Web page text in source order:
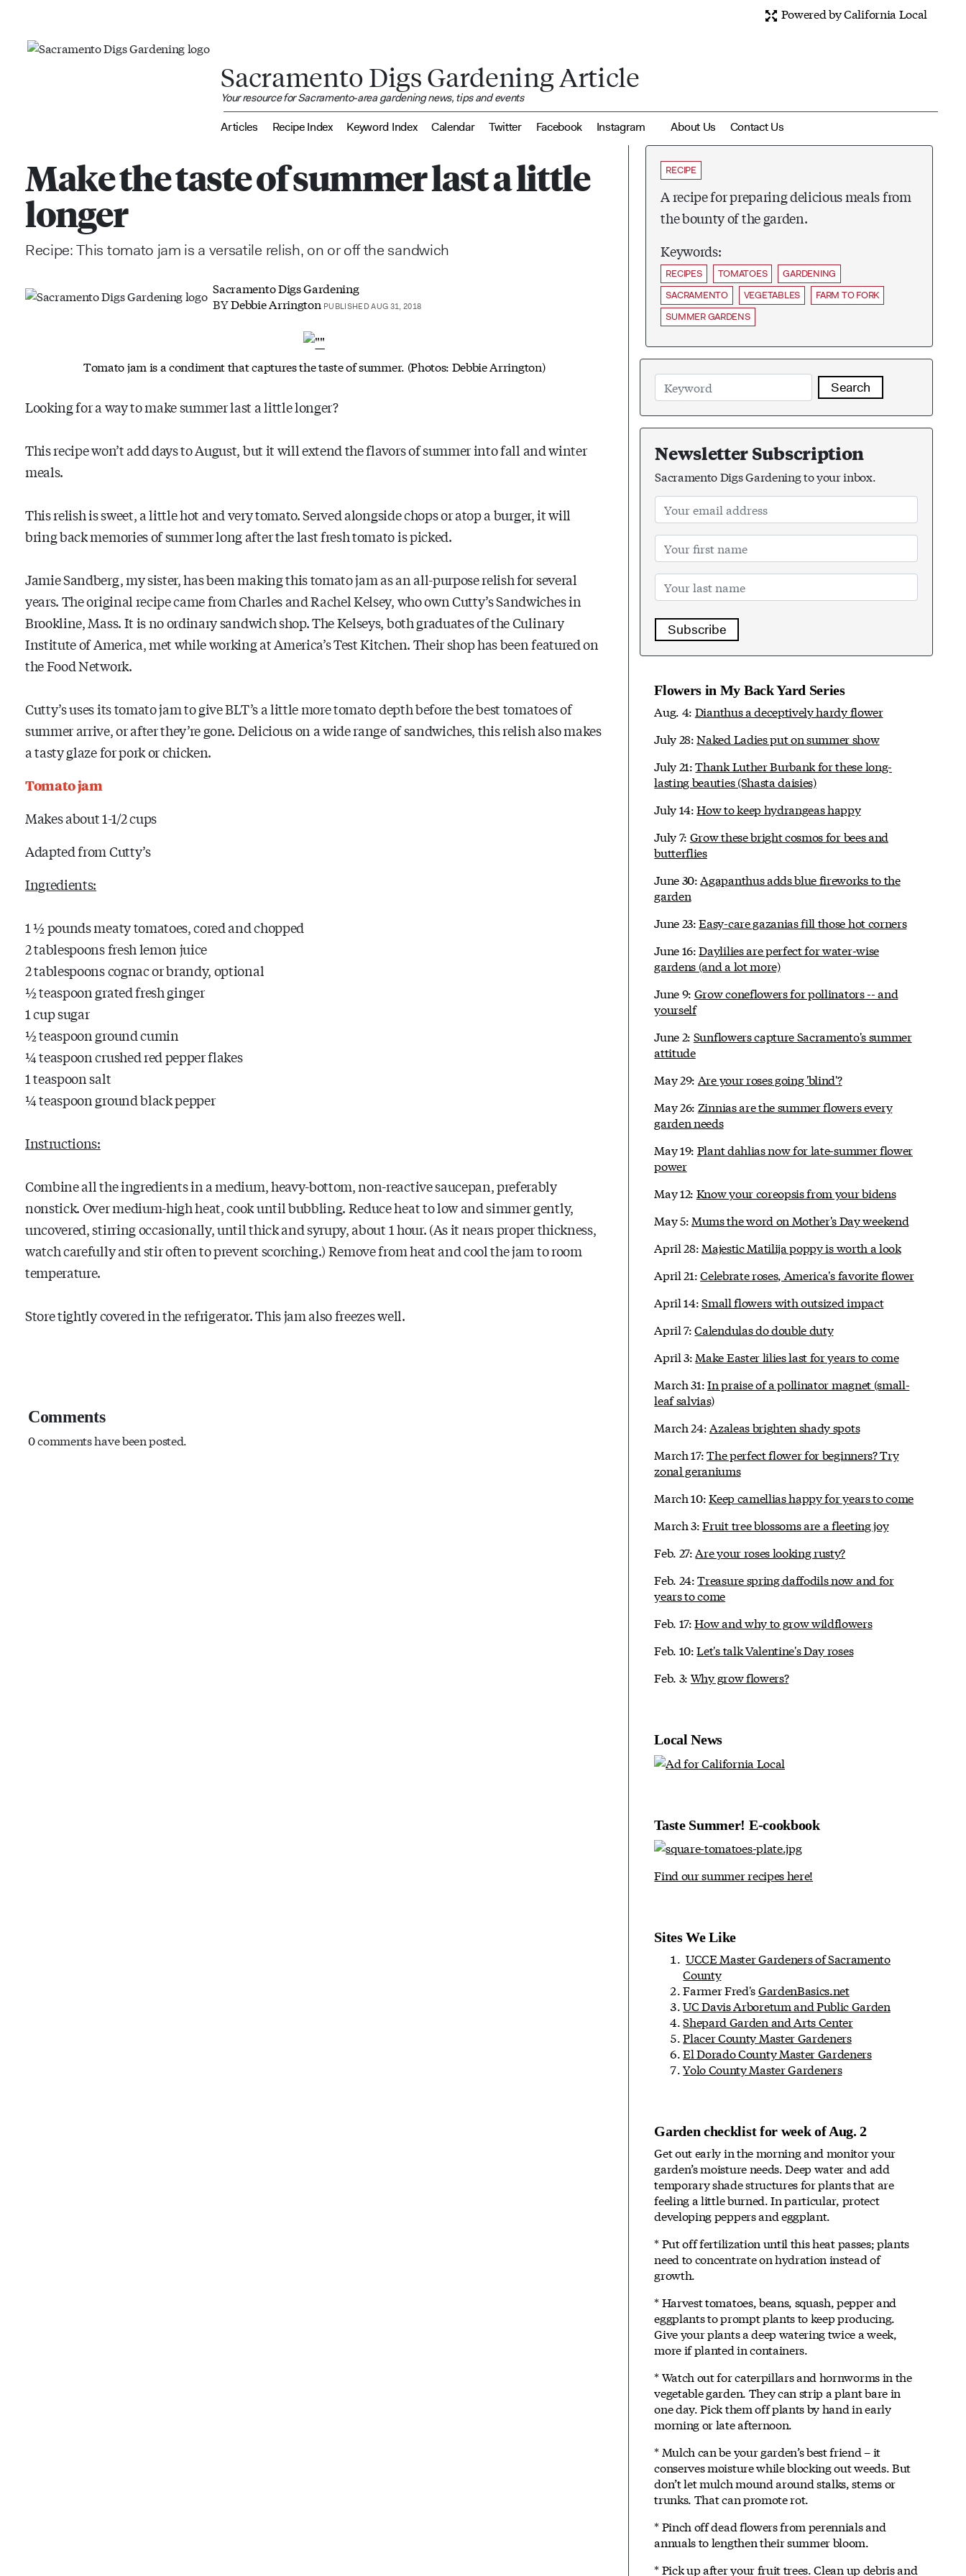
Powered by California Local
Sacramento Digs Gardening Article
Your resource for Sacramento-area gardening news, tips and events
Articles Recipe Index Keyword Index Calendar Twitter Facebook Instagram About Us Contact Us
Make the taste of summer last a little
longer
Recipe: This tomato jam is a versatile relish, on or off the sandwich
Sacramento Digs Gardening
BYDebbie Arrington PUBLISHED AUG 31, 2018
Tomato jam is a condiment that captures the taste of summer. (Photos: Debbie Arrington)
Looking for a way to make summer last a little longer?
This recipe won’t add days to August, but it will extend the flavors of summer into fall and winter
meals.
This relish is sweet, a little hot and very tomato. Served alongside chops or atop a burger, it will
bring back memories of summer long after the last fresh tomato is picked.
Jamie Sandberg, my sister, has been making this tomato jam as an all-purpose relish for several
years. The original recipe came from Charles and Rachel Kelsey, who own Cutty’s Sandwiches in
Brookline, Mass. It is no ordinary sandwich shop. The Kelseys, both graduates of the Culinary
Institute of America, met while working at America’s Test Kitchen. Their shop has been featured on
the Food Network.
Cutty’s uses its tomato jam to give BLT’s a little more tomato depth before the best tomatoes of
summer arrive, or after they’re gone. Delicious on a wide range of sandwiches, this relish also makes
a tasty glaze for pork or chicken.
Tomato jam
Makes about 1-1/2 cups
Adapted from Cutty’s
Ingredients:
1 ½ pounds meaty tomatoes, cored and chopped
2 tablespoons fresh lemon juice
2 tablespoons cognac or brandy, optional
½ teaspoon grated fresh ginger
1 cup sugar
½ teaspoon ground cumin
¼ teaspoon crushed red pepper flakes
1 teaspoon salt
¼ teaspoon ground black pepper
Instructions:
Combine all the ingredients in a medium, heavy-bottom, non-reactive saucepan, preferably
nonstick. Over medium-high heat, cook until bubbling. Reduce heat to low and simmer gently,
uncovered, stirring occasionally, until thick and syrupy, about 1 hour. (As it nears proper thickness,
watch carefully and stir often to prevent scorching.) Remove from heat and cool the jam to room
temperature.
Store tightly covered in the refrigerator. This jam also freezes well.
Comments
0 comments have been posted.
RECIPE
A recipe for preparing delicious meals from
the bounty of the garden.
Keywords:
RECIPES TOMATOES
GARDENING
SACRAMENTO
VEGETABLES
FARM TO FORK
SUMMER GARDENS
Search
Newsletter Subscription
Sacramento Digs Gardening to your inbox.
Subscribe
Flowers in My Back Yard Series
Aug. 4: Dianthus a deceptively hardy flower
July 28:Naked Ladies put on summer show
July 21:Thank Luther Burbank for these long-
lasting beauties (Shasta daisies)
July 14:How to keep hydrangeas happy
July 7: Grow these bright cosmos for bees and
butterflies
June 30:Agapanthus adds blue fireworks to the
garden
June 23:Easy-care gazanias fill those hot corners
June 16:Daylilies are perfect for water-wise
gardens (and a lot more)
June 9: Grow coneflowers for pollinators -- and
yourself
June 2: Sunflowers capture Sacramento's summer
attitude
May 29: Are your roses going 'blind'?
May 26: Zinnias are the summer flowers every
garden needs
May 19: Plant dahlias now for late-summer flower
power
May 12: Know your coreopsis from your bidens
May 5: Mums the word on Mother's Day weekend
April 28: Majestic Matilija poppy is worth a look
April 21:Celebrate roses, America's favorite flower
April 14:Small flowers with outsized impact
April 7:Calendulas do double duty
April 3: Make Easter lilies last for years to come
March 31:In praise of a pollinator magnet (small-
leaf salvias)
March 24:Azaleas brighten shady spots
March 17:The perfect flower for beginners? Try
zonal geraniums
March 10:Keep camellias happy for years to come
March 3:Fruit tree blossoms are a fleeting joy
Feb. 27:Are your roses looking rusty?
Feb. 24:Treasure spring daffodils now and for
years to come
Feb. 17:How and why to grow wildflowers
Feb. 10:Let's talk Valentine's Day roses
Feb. 3: Why grow flowers?
Local News
Taste Summer! E-cookbook
Find our summer recipes here!
Sites We Like
UCCE Master Gardeners of Sacramento
County
Farmer Fred'sGardenBasics.net
UC Davis Arboretum and Public Garden
Shepard Garden and Arts Center
Placer County Master Gardeners
El Dorado County Master Gardeners
Yolo County Master Gardeners
Garden checklist for week of Aug. 2
Get out early in the morning and monitor your
garden’s moisture needs. Deep water and add
temporary shade structures for plants that are
feeling a little burned. In particular, protect
developing peppers and eggplant.
* Put off fertilization until this heat passes; plants
need to concentrate on hydration instead of
growth.
* Harvest tomatoes, beans, squash, pepper and
eggplants to prompt plants to keep producing.
Give your plants a deep watering twice a week,
more if planted in containers.
* Watch out for caterpillars and hornworms in the
vegetable garden. They can strip a plant bare in
one day. Pick them off plants by hand in early
morning or late afternoon.
* Mulch can be your garden’s best friend – it
conserves moisture while blocking out weeds. But
don’t let mulch mound around stalks, stems or
trunks. That can promote rot.
* Pinch off dead flowers from perennials and
annuals to lengthen their summer bloom.
* Pick up after your fruit trees. Clean up debris and